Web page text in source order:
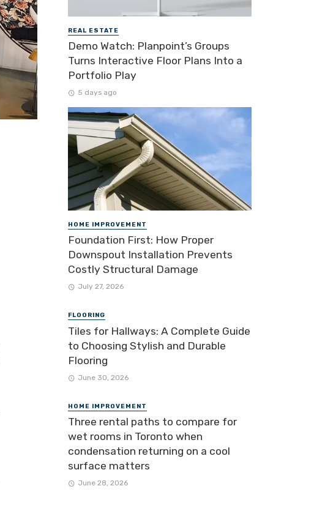
REAL ESTATE
Demo Watch: Planpoint’s Groups
Turns Interactive Floor Plans Into a
Portfolio Play
5 days ago
HOME IMPROVEMENT
Foundation First: How Proper
Downspout Installation Prevents
Costly Structural Damage
July 27, 2026
FLOORING
Tiles for Hallways: A Complete Guide
to Choosing Stylish and Durable
Flooring
June 30, 2026
HOME IMPROVEMENT
Three rental paths to compare for
wet rooms in Toronto when
condensation returning on a cool
surface matters
June 28, 2026